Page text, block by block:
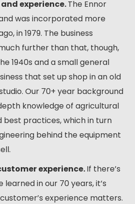
experience.The Ennor
was incorporated more
in 1979. The business
further than that, though,
1940s and a small general
that set up shop in an old
Our 70+ year background
knowledge of agricultural
best practices, which in turn
behind the equipment
experience.If there’s
learned in our 70 years, it’s
experience matters.